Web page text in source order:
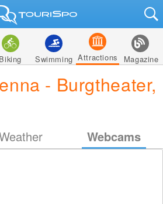
Biking Swimming Attractions Magazine
- Burgtheater,
Webcams